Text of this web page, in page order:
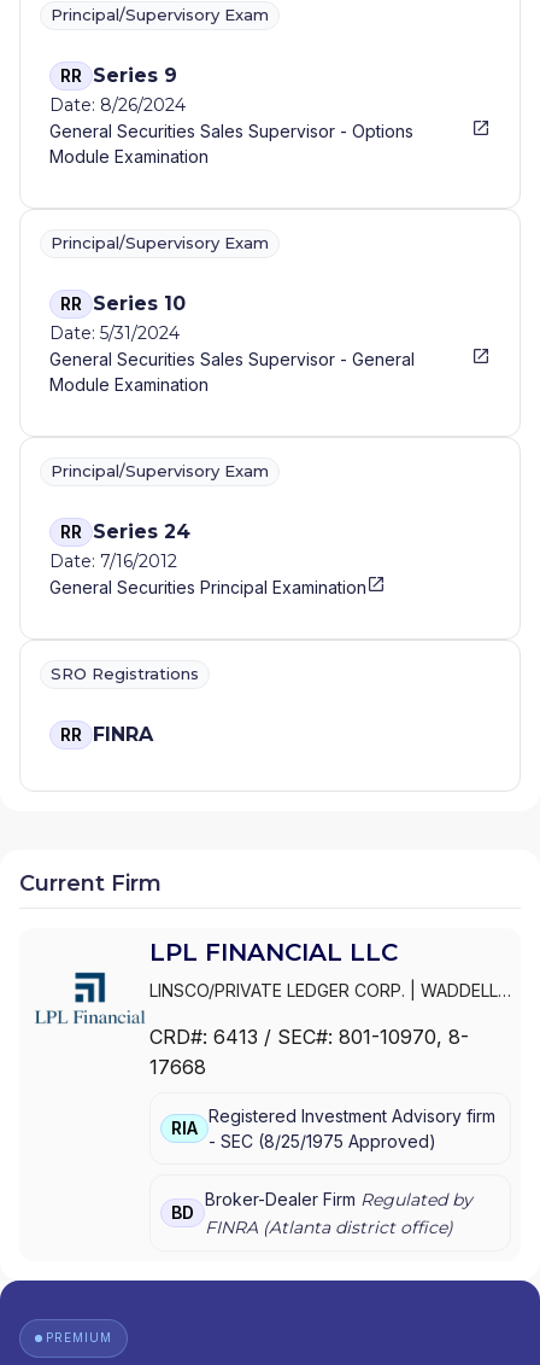
Principal/Supervisory Exam
RR Series 9
Date: 8/26/2024
General Securities Sales Supervisor - Options
Module Examination
Principal/Supervisory Exam
RR Series 10
Date: 5/31/2024
General Securities Sales Supervisor - General
Module Examination
Principal/Supervisory Exam
RR Series 24
Date: 7/16/2012
General Securities Principal Examination
SRO Registrations
RR FINRA
Current Firm
LPL FINANCIAL LLC
LINSCO/PRIVATE LEDGER CORP.
WADDELL
FINANCIAL ADVISORS| WADDELL & REED
PRIVATE LEDGER FINANCIAL SERVICES,
FINANCIAL CORPORATION|LPL FINANCIAL|
LPL
CRD#: 6413 / SEC#: 801-10970, 8-
17668
RIA
Registered Investment Advisory firm
- SEC (8/25/1975 Approved)
BD
Broker-Dealer Firm Regulated by
FINRA (Atlantadistrict office)
PREMIUM